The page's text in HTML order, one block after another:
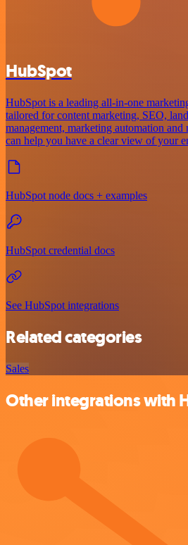
HubSpot
HubSpot is a leading all-in-one
tailored for content marketing, SEO,
management, marketing automation and
can help you have a clear view of your
HubSpot node docs + examples
HubSpot credential docs
See HubSpot integrations
Related categories
Sales
Other integrations with